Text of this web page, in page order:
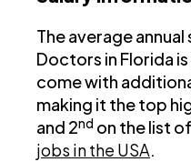
The average
Doctors in Florida is
come with
making it the top
and 2nd on the list
jobs in the USA.